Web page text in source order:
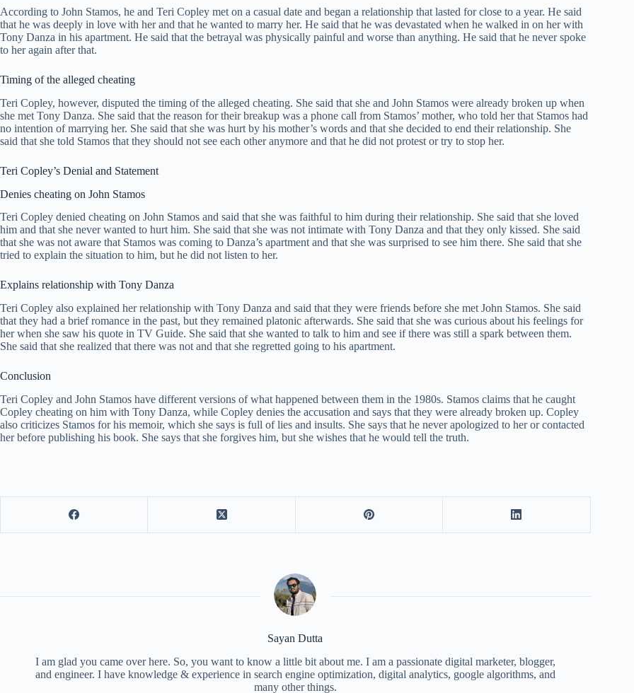
According to John Stamos, he and Teri Copley met on a casual date and began a relationship that lasted for close to a year. He said
that he was deeply in love with her and that he wanted to marry her. He said that he was devastated when he walked in on her with
Tony Danza in his apartment. He said that the betrayal was physically painful and worse than anything. He said that he never spoke
to her again after that.
Timing of the alleged cheating
Teri Copley, however, disputed the timing of the alleged cheating. She said that she and John Stamos were already broken up when
she met Tony Danza. She said that the reason for their breakup was a phone call from Stamos’ mother, who told her that Stamos had
no intention of marrying her. She said that she was hurt by his mother’s words and that she decided to end their relationship. She
said that she told Stamos that they should not see each other anymore and that he did not protest or try to stop her.
Teri Copley’s Denial and Statement
Denies cheating on John Stamos
Teri Copley denied cheating on John Stamos and said that she was faithful to him during their relationship. She said that she loved
him and that she never wanted to hurt him. She said that she was not intimate with Tony Danza and that they only kissed. She said
that she was not aware that Stamos was coming to Danza’s apartment and that she was surprised to see him there. She said that she
tried to explain the situation to him, but he did not listen to her.
Explains relationship with Tony Danza
Teri Copley also explained her relationship with Tony Danza and said that they were friends before she met John Stamos. She said
that they had a brief romance in the past, but they remained platonic afterwards. She said that she was curious about his feelings for
her when she saw his quote in TV Guide. She said that she wanted to talk to him and see if there was still a spark between them.
She said that she realized that there was not and that she regretted going to his apartment.
Conclusion
Teri Copley and John Stamos have different versions of what happened between them in the 1980s. Stamos claims that he caught
Copley cheating on him with Tony Danza, while Copley denies the accusation and says that they were already broken up. Copley
also criticizes Stamos for his memoir, which she says is full of lies and insults. She says that he never apologized to her or contacted
her before publishing his book. She says that she forgives him, but she wishes that he would tell the truth.
Sayan Dutta
I am glad you came over here. So, you want to know a little bit about me. I am a passionate digital marketer, blogger,
and engineer. I have knowledge & experience in search engine optimization, digital analytics, google algorithms, and
many other things.